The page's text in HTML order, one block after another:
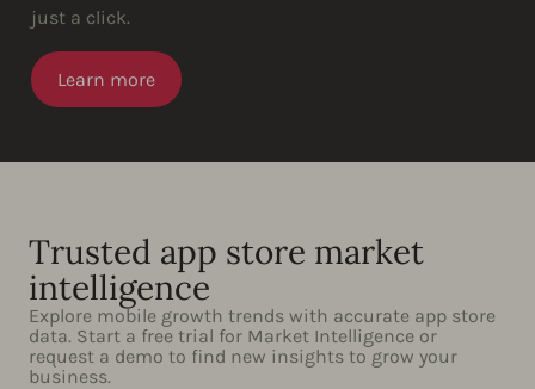
just a click.
Learn more
Trusted app store market
intelligence
Explore mobile growth trends with accurate app store
data. Start a free trial for Market Intelligence or
request a demo to find new insights to grow your
business.